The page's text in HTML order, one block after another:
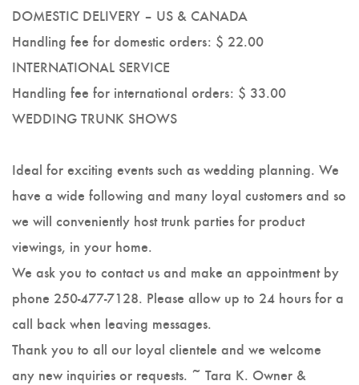
DOMESTIC DELIVERY – US & CANADA
Handling fee for domestic orders: $ 22.00
INTERNATIONAL SERVICE
Handling fee for international orders: $ 33.00
WEDDING TRUNK SHOWS
Ideal for exciting events such as wedding planning. We
have a wide following and many loyal customers and so
we will conveniently host trunk parties for product
viewings, in your home.
We ask you to contact us and make an appointment by
phone 250-477-7128. Please allow up to 24 hours for a
call back when leaving messages.
Thank you to all our loyal clientele and we welcome
any new inquiries or requests. ~ Tara K. Owner &